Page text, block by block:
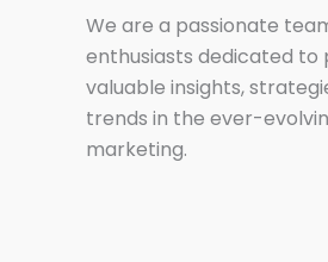
We are a passionate
enthusiasts dedicated to
valuable insights,
trends in the ever-
marketing.